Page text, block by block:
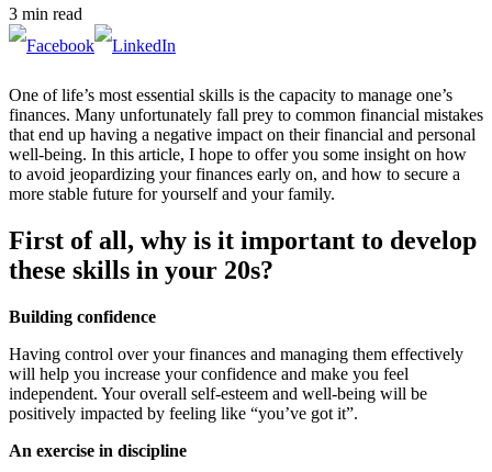
3 min read
One of life’s most essential skills is the capacity to manage one’s
finances. Many unfortunately fall prey to common financial mistakes
that end up having a negative impact on their financial and personal
well-being. In this article, I hope to offer you some insight on how
to avoid jeopardizing your finances early on, and how to secure a
more stable future for yourself and your family.
First of all, why is it important to develop
these skills in your 20s?
Building confidence
Having control over your finances and managing them effectively
will help you increase your confidence and make you feel
independent. Your overall self-esteem and well-being will be
positively impacted by feeling like “you’ve got it”.
An exercise in discipline